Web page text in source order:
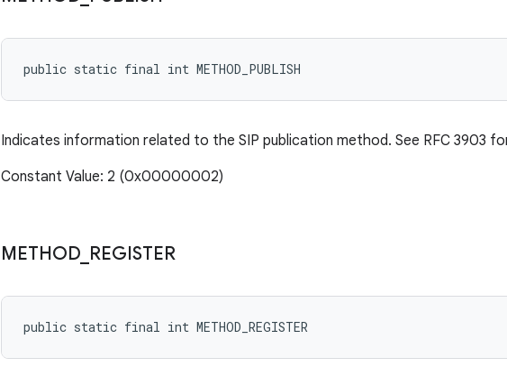
public static final int METHOD_PUBLISH
Indicates information related to the SIP publication method. See RFC 3903
Constant Value: 2 (0x00000002)
METHOD REGISTER
public static final int METHOD_REGISTER